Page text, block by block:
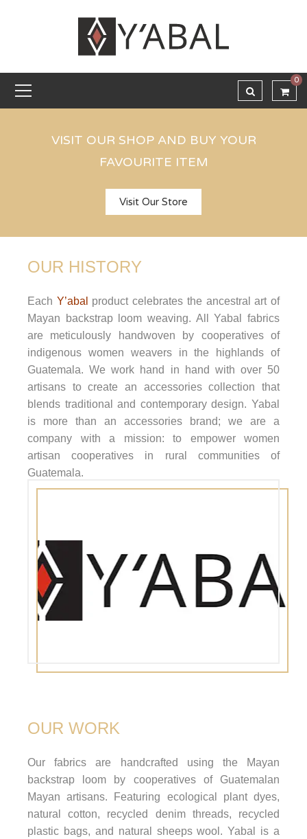
0
VISIT OUR SHOP AND BUY YOUR
FAVOURITE ITEM
Visit Our Store
OUR HISTORY
Each Y’abal
product celebrates the ancestral art of
Mayan backstrap loom weaving. All Yabal fabrics
are meticulously handwoven by cooperatives of
indigenous women weavers in the highlands of
Guatemala. We work hand in hand with over 50
artisans to create an accessories collection that
blends traditional and contemporary design. Yabal
is more than an accessories brand; we are a
company with a mission: to empower women
artisan cooperatives in rural communities of
Guatemala.
OUR WORK
Our fabrics are handcrafted using the Mayan
backstrap loom by cooperatives of Guatemalan
Mayan artisans. Featuring ecological plant dyes,
natural cotton, recycled denim threads, recycled
plastic bags, and natural sheeps wool. Yabal is a